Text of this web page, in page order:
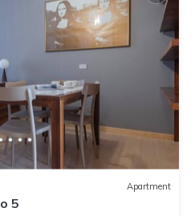
Apartment
5